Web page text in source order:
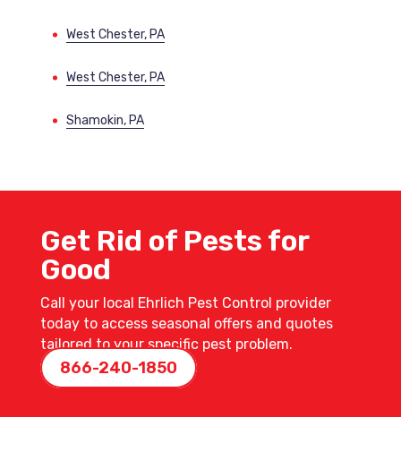
West Chester, PA
West Chester, PA
Shamokin, PA
Get Rid of Pests for
Good
Call your local Ehrlich Pest Control provider
today to access seasonal offers and quotes
tailored to your specific pest problem.
866-240-1850